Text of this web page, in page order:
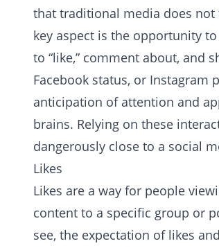
that traditional media does
key aspect is the opportunity
to “like,” comment about, and
Facebook status, or Instagram
anticipation of attention and
brains. Relying on these
dangerously close to a social
Likes
Likes are a way for people
content to a specific group or
see, the expectation of likes